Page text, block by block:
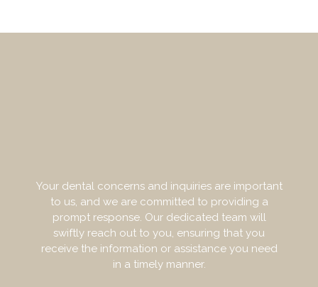
Your dental concerns and inquiries are important
to us, and we are committed to providing a
prompt response. Our dedicated team will
swiftly reach out to you, ensuring that you
receive the information or assistance you need
in a timely manner.